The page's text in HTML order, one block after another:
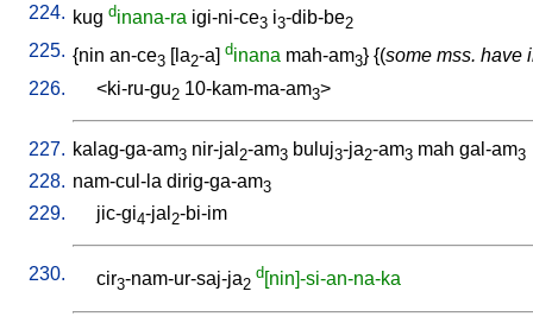
224. kug dinana-ra igi-ni-ce3 i3-dib-be2
225. {nin an-ce3 [la2-a] dinana mah-am3} {(some mss. have
226.
<ki-ru-gu2 10-kam-ma-am3>
227. kalag-ga-am3 nir-jal 2-am3 buluj3-ja2-am3 mah gal-am3
228. nam-cul-la dirig-ga-am3
229. jic-gi4-jal 2-bi-im
230. cir3-nam-ur-saj-ja2
d[nin]-si-an-na-ka